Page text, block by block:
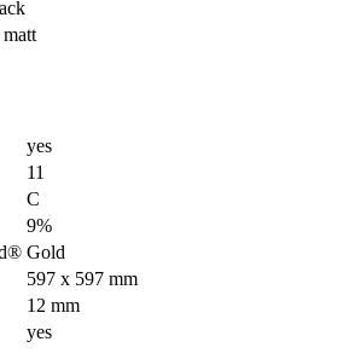
yes
11
C
9%
Gold
597 x 597 mm
12 mm
yes